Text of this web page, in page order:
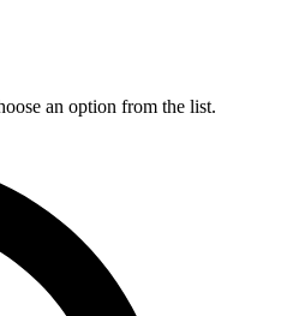
an option from the list.